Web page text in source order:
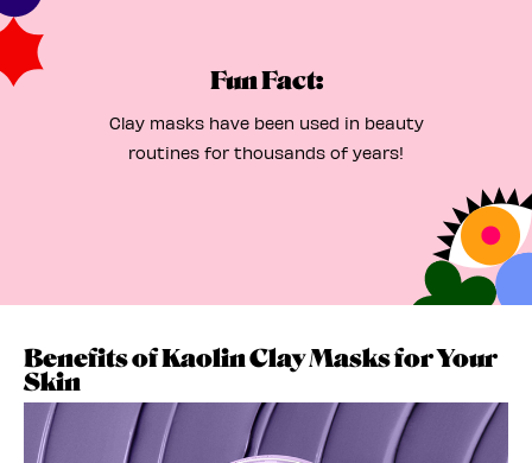
Fun Fact:
Clay masks have been used in beauty
routines for thousands of years!
Benefits of Kaolin Clay Masks for Your
Skin